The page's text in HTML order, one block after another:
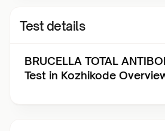
Test details
BRUCELLA TOTAL
Test in Kozhikode